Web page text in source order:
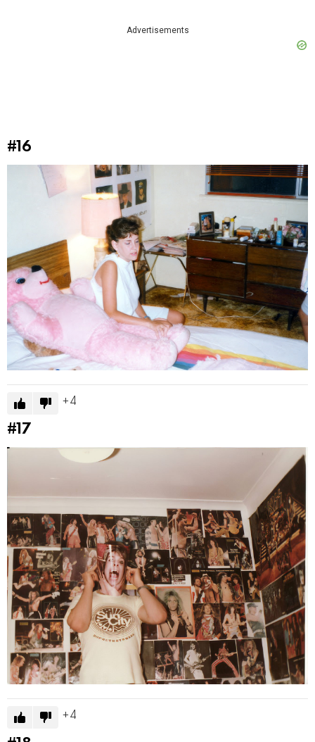
Advertisements
#16
4
#17
4